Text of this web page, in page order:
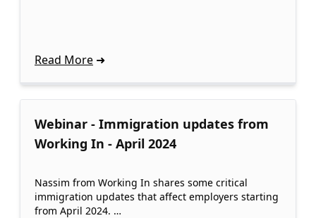
Read More
Webinar - Immigration updates from
Working In - April 2024
Nassim from Working In shares some critical
immigration updates that affect employers starting
from April 2024. …